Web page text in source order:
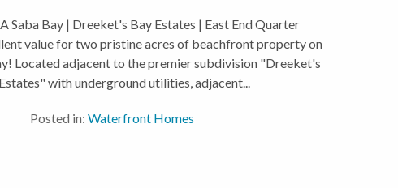
Saba Bay | Dreeket's Bay Estates | East End Quarter
value for two pristine acres of beachfront property on
Located adjacent to the premier subdivision "Dreeket's
with underground utilities, adjacent...
Posted in: Waterfront Homes